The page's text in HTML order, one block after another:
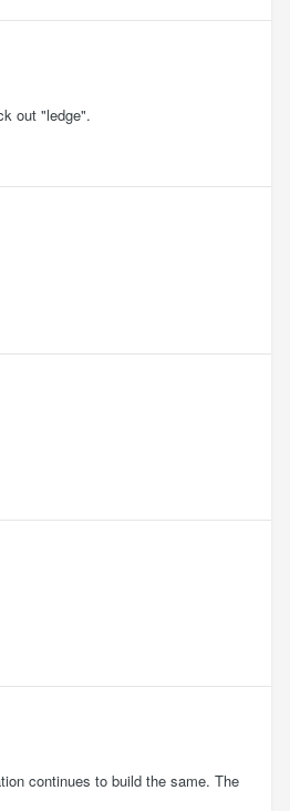
out "ledge".
continues to build the same. The